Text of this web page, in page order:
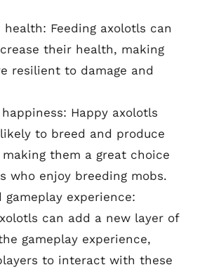
health: Feeding axolotls can
their health, making
resilient to damage and
Happy axolotls
to breed and produce
them a great choice
who enjoy breeding mobs.
gameplay experience:
can add a new layer of
gameplay experience,
to interact with these